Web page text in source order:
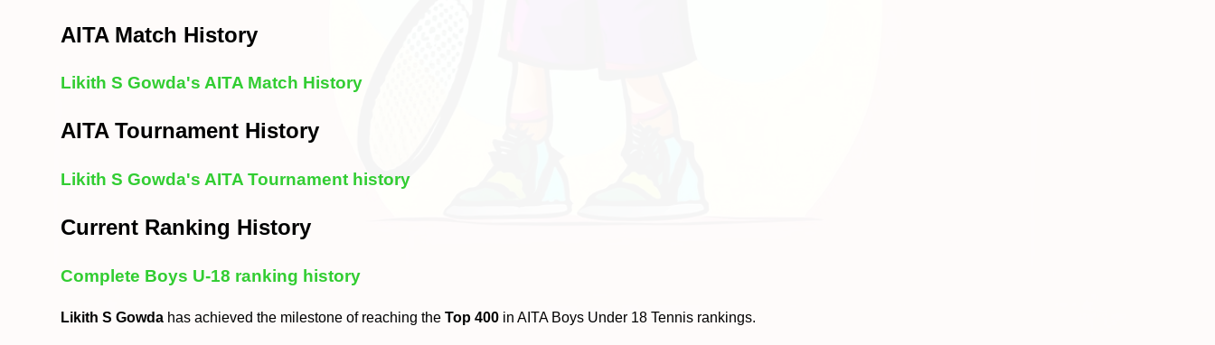
AITA Match History
Likith S Gowda's AITA Match History
AITA Tournament History
Likith S Gowda's AITA Tournament history
Current Ranking History
Complete Boys U-18 ranking history
Likith S Gowda has achieved the milestone of reaching theTop 400 in AITA Boys Under 18 Tennis rankings.